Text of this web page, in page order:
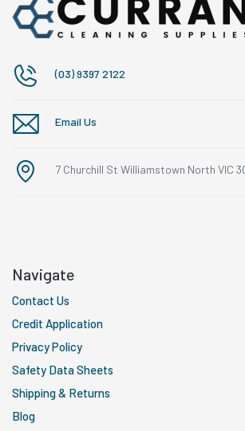
(03) 9397 2122
Email Us
7 Churchill St Williamstown North VIC
Navigate
Contact Us
Credit Application
Privacy Policy
Safety Data Sheets
Shipping & Returns
Blog